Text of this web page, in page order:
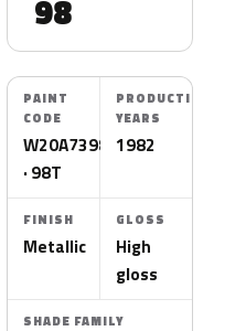
98
PAINT
CODE
W20A7398
· 98T
PRODUCTION
YEARS
1982
FINISH
Metallic
GLOSS
High
gloss
SHADE FAMILY